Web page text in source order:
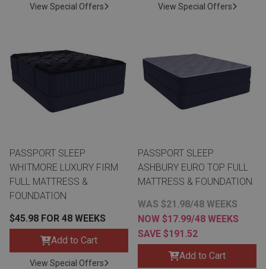
View Special Offers View Special Offers
PASSPORT SLEEP
WHITMORE LUXURY FIRM
FULL MATTRESS &
FOUNDATION
$45.98 FOR 48 WEEKS
Add to Cart
View Special Offers
PASSPORT SLEEP
ASHBURY EURO TOP FULL
MATTRESS & FOUNDATION
WAS $21.98/48 WEEKS
NOW $17.99/48 WEEKS
SAVE $191.52
Add to Cart